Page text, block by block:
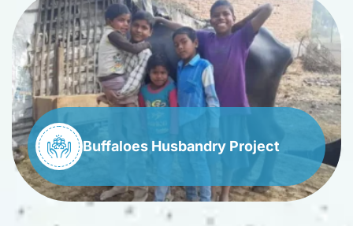
Buffaloes Husbandry Project